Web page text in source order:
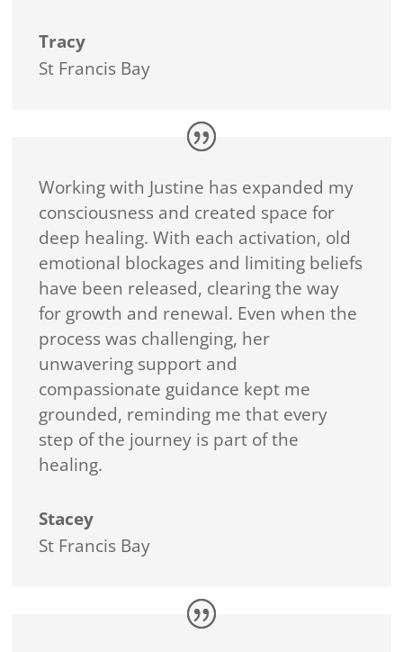
Tracy
St Francis Bay
Working with Justine has expanded my
consciousness and created space for
deep healing. With each activation, old
emotional blockages and limiting beliefs
have been released, clearing the way
for growth and renewal. Even when the
process was challenging, her
unwavering support and
compassionate guidance kept me
grounded, reminding me that every
step of the journey is part of the
healing.
Stacey
St Francis Bay